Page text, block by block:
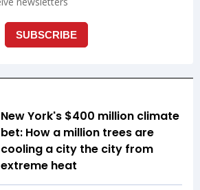
New York's $400 million climate
bet: How a million trees are
cooling a city the city from
extreme heat